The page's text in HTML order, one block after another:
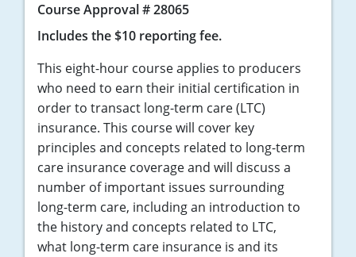
Course Approval # 28065
Includes the $10 reporting fee.
This eight-hour course applies to producers
who need to earn their initial certification in
order to transact long-term care (LTC)
insurance. This course will cover key
principles and concepts related to long-term
care insurance coverage and will discuss a
number of important issues surrounding
long-term care, including an introduction to
the history and concepts related to LTC,
what long-term care insurance is and its